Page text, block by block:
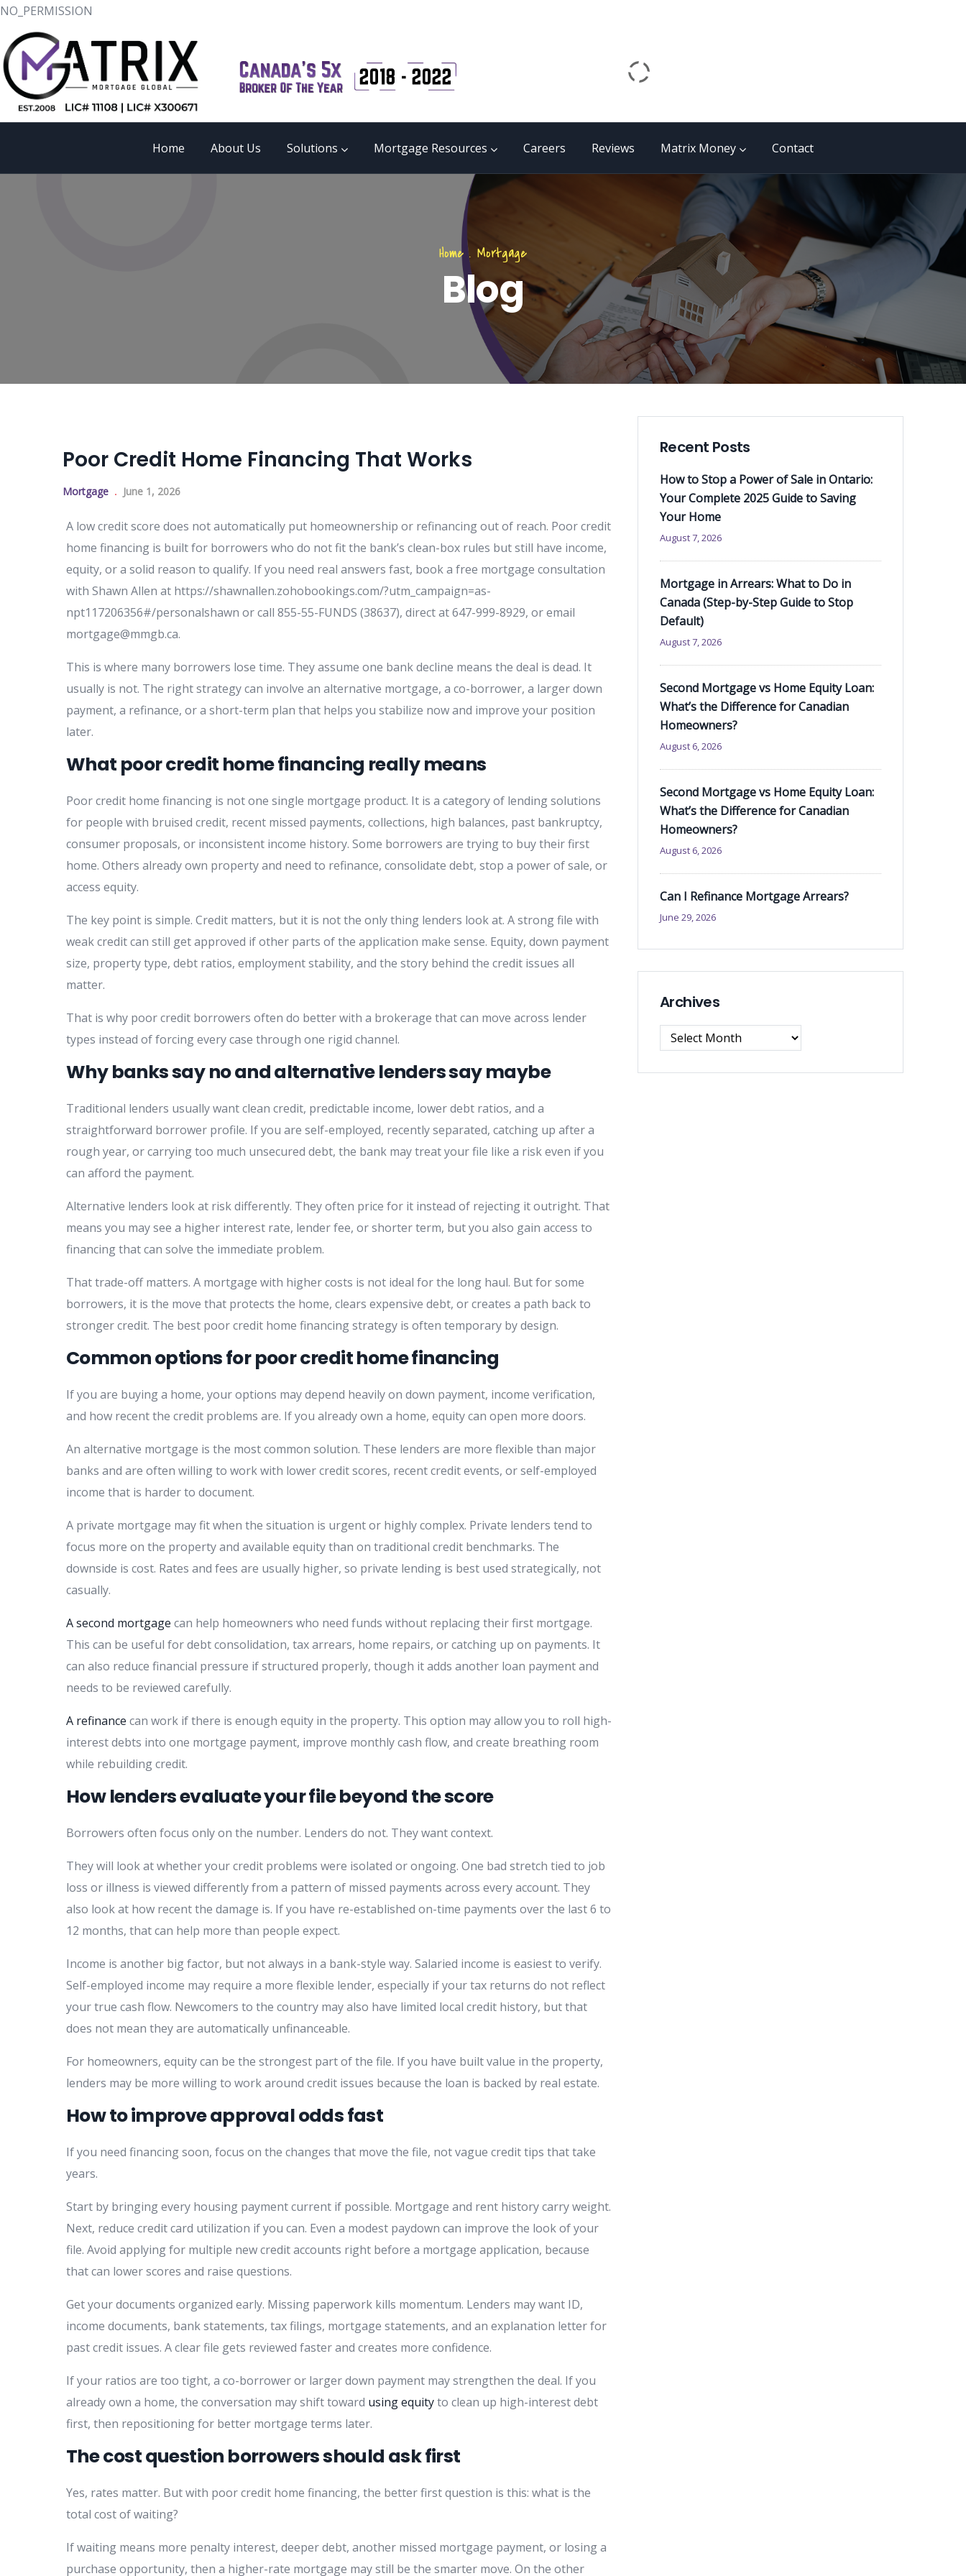
NO_PERMISSION
Home About Us Solutions Mortgage Resources Careers Reviews Matrix Money Contact
Home . Mortgage
Blog
Poor Credit Home Financing That Works
Mortgage June 1, 2026
A low credit score does not automatically put homeownership or refinancing out of reach. Poor credit
home financing is built for borrowers who do not fit the bank’s clean-box rules but still have income,
equity, or a solid reason to qualify. If you need real answers fast, book a free mortgage consultation
with Shawn Allen at https://shawnallen.zohobookings.com/?utm_campaign=as-
npt117206356#/personalshawn or call 855-55-FUNDS (38637), direct at 647-999-8929, or email
mortgage@mmgb.ca.
This is where many borrowers lose time. They assume one bank decline means the deal is dead. It
usually is not. The right strategy can involve an alternative mortgage, a co-borrower, a larger down
payment, a refinance, or a short-term plan that helps you stabilize now and improve your position
later.
What poor credit home financing really means
Poor credit home financing is not one single mortgage product. It is a category of lending solutions
for people with bruised credit, recent missed payments, collections, high balances, past bankruptcy,
consumer proposals, or inconsistent income history. Some borrowers are trying to buy their first
home. Others already own property and need to refinance, consolidate debt, stop a power of sale, or
access equity.
The key point is simple. Credit matters, but it is not the only thing lenders look at. A strong file with
weak credit can still get approved if other parts of the application make sense. Equity, down payment
size, property type, debt ratios, employment stability, and the story behind the credit issues all
matter.
That is why poor credit borrowers often do better with a brokerage that can move across lender
types instead of forcing every case through one rigid channel.
Why banks say no and alternative lenders say maybe
Traditional lenders usually want clean credit, predictable income, lower debt ratios, and a
straightforward borrower profile. If you are self-employed, recently separated, catching up after a
rough year, or carrying too much unsecured debt, the bank may treat your file like a risk even if you
can afford the payment.
Alternative lenders look at risk differently. They often price for it instead of rejecting it outright. That
means you may see a higher interest rate, lender fee, or shorter term, but you also gain access to
financing that can solve the immediate problem.
That trade-off matters. A mortgage with higher costs is not ideal for the long haul. But for some
borrowers, it is the move that protects the home, clears expensive debt, or creates a path back to
stronger credit. The best poor credit home financing strategy is often temporary by design.
Common options for poor credit home financing
If you are buying a home, your options may depend heavily on down payment, income verification,
and how recent the credit problems are. If you already own a home, equity can open more doors.
An alternative mortgage is the most common solution. These lenders are more flexible than major
banks and are often willing to work with lower credit scores, recent credit events, or self-employed
income that is harder to document.
A private mortgage may fit when the situation is urgent or highly complex. Private lenders tend to
focus more on the property and available equity than on traditional credit benchmarks. The
downside is cost. Rates and fees are usually higher, so private lending is best used strategically, not
casually.
A second mortgage can help homeowners who need funds without replacing their first mortgage.
This can be useful for debt consolidation, tax arrears, home repairs, or catching up on payments. It
can also reduce financial pressure if structured properly, though it adds another loan payment and
needs to be reviewed carefully.
A refinance can work if there is enough equity in the property. This option may allow you to roll high-
interest debts into one mortgage payment, improve monthly cash flow, and create breathing room
while rebuilding credit.
How lenders evaluate your file beyond the score
Borrowers often focus only on the number. Lenders do not. They want context.
They will look at whether your credit problems were isolated or ongoing. One bad stretch tied to job
loss or illness is viewed differently from a pattern of missed payments across every account. They
also look at how recent the damage is. If you have re-established on-time payments over the last 6 to
12 months, that can help more than people expect.
Income is another big factor, but not always in a bank-style way. Salaried income is easiest to verify.
Self-employed income may require a more flexible lender, especially if your tax returns do not reflect
your true cash flow. Newcomers to the country may also have limited local credit history, but that
does not mean they are automatically unfinanceable.
For homeowners, equity can be the strongest part of the file. If you have built value in the property,
lenders may be more willing to work around credit issues because the loan is backed by real estate.
How to improve approval odds fast
If you need financing soon, focus on the changes that move the file, not vague credit tips that take
years.
Start by bringing every housing payment current if possible. Mortgage and rent history carry weight.
Next, reduce credit card utilization if you can. Even a modest paydown can improve the look of your
file. Avoid applying for multiple new credit accounts right before a mortgage application, because
that can lower scores and raise questions.
Get your documents organized early. Missing paperwork kills momentum. Lenders may want ID,
income documents, bank statements, tax filings, mortgage statements, and an explanation letter for
past credit issues. A clear file gets reviewed faster and creates more confidence.
If your ratios are too tight, a co-borrower or larger down payment may strengthen the deal. If you
already own a home, the conversation may shift toward using equityto clean up high-interest debt
first, then repositioning for better mortgage terms later.
The cost question borrowers should ask first
Yes, rates matter. But with poor credit home financing, the better first question is this: what is the
total cost of waiting?
If waiting means more penalty interest, deeper debt, another missed mortgage payment, or losing a
purchase opportunity, then a higher-rate mortgage may still be the smarter move. On the other
Recent Posts
How to Stop a Power of Sale in Ontario:
Your Complete 2025 Guide to Saving
Your Home
August 7, 2026
Mortgage in Arrears: What to Do in
Canada (Step-by-Step Guide to Stop
Default)
August 7, 2026
Second Mortgage vs Home Equity Loan:
What’s the Difference for Canadian
Homeowners?
August 6, 2026
Second Mortgage vs Home Equity Loan:
What’s the Difference for Canadian
Homeowners?
August 6, 2026
Can I Refinance Mortgage Arrears?
June 29, 2026
Archives